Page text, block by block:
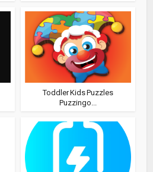
Toddler Kids Puzzles
Puzzingo...